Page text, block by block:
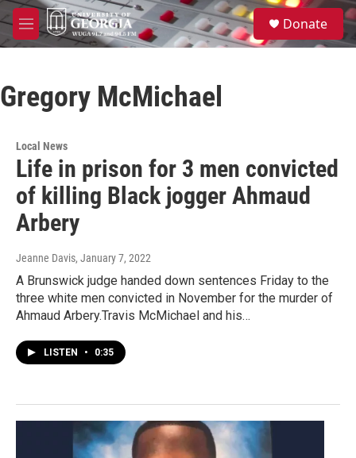
Skip to main content
M
e
S
e
a
Donate
Gregory McMichael
Local News
Life in prison for 3 men convicted
of killing Black jogger Ahmaud
Arbery
Jeanne Davis, January 7, 2022
A Brunswick judge handed down sentences Friday to the
three white men convicted in November for the murder of
Ahmaud Arbery.Travis McMichael and his…
LISTEN • 0:35